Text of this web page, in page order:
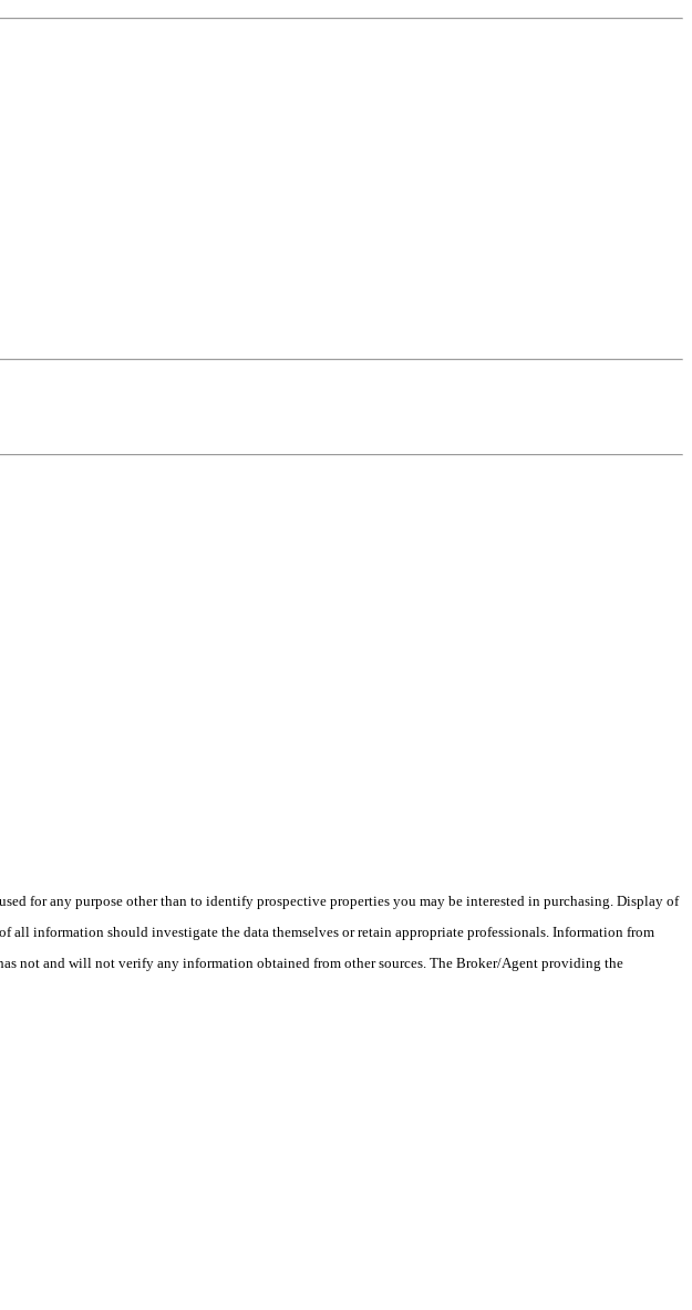
for any purpose other than to identify prospective properties you may be interested in purchasing. Display of
information should investigate the data themselves or retain appropriate professionals. Information from
not and will not verify any information obtained from other sources. The Broker/Agent providing the